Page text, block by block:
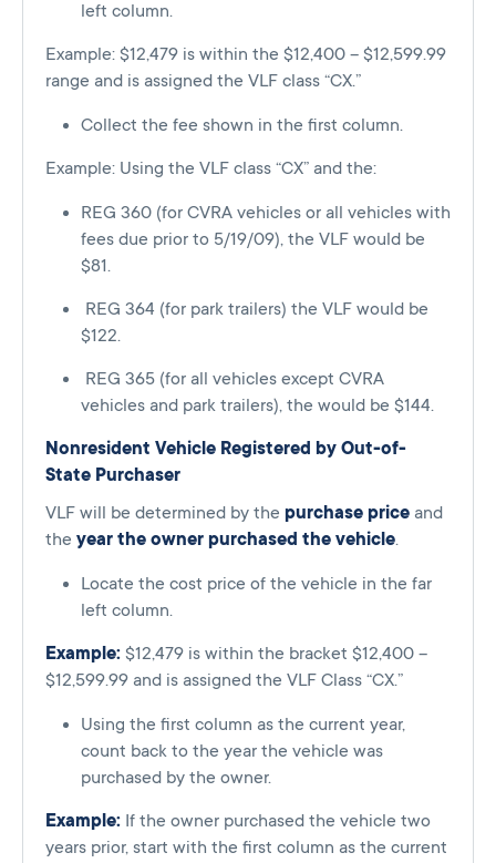
left column.
Example: $12,479 is within the $12,400 – $12,599.99
range and is assigned the VLF class “CX.”
Collect the fee shown in the first column.
Example: Using the VLF class “CX” and the:
REG 360 (for CVRA vehicles or all vehicles with
fees due prior to 5/19/09), the VLF would be
$81.
REG 364 (for park trailers) the VLF would be
$122.
REG 365 (for all vehicles except CVRA
vehicles and park trailers), the would be $144.
Nonresident Vehicle Registered by Out-of-
State Purchaser
VLF will be determined by the purchase price and
the year the owner purchased the vehicle.
Locate the cost price of the vehicle in the far
left column.
Example: $12,479 is within the bracket $12,400 –
$12,599.99 and is assigned the VLF Class “CX.”
Using the first column as the current year,
count back to the year the vehicle was
purchased by the owner.
Example: If the owner purchased the vehicle two
years prior, start with the first column as the current